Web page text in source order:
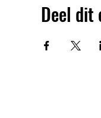
Deel dit